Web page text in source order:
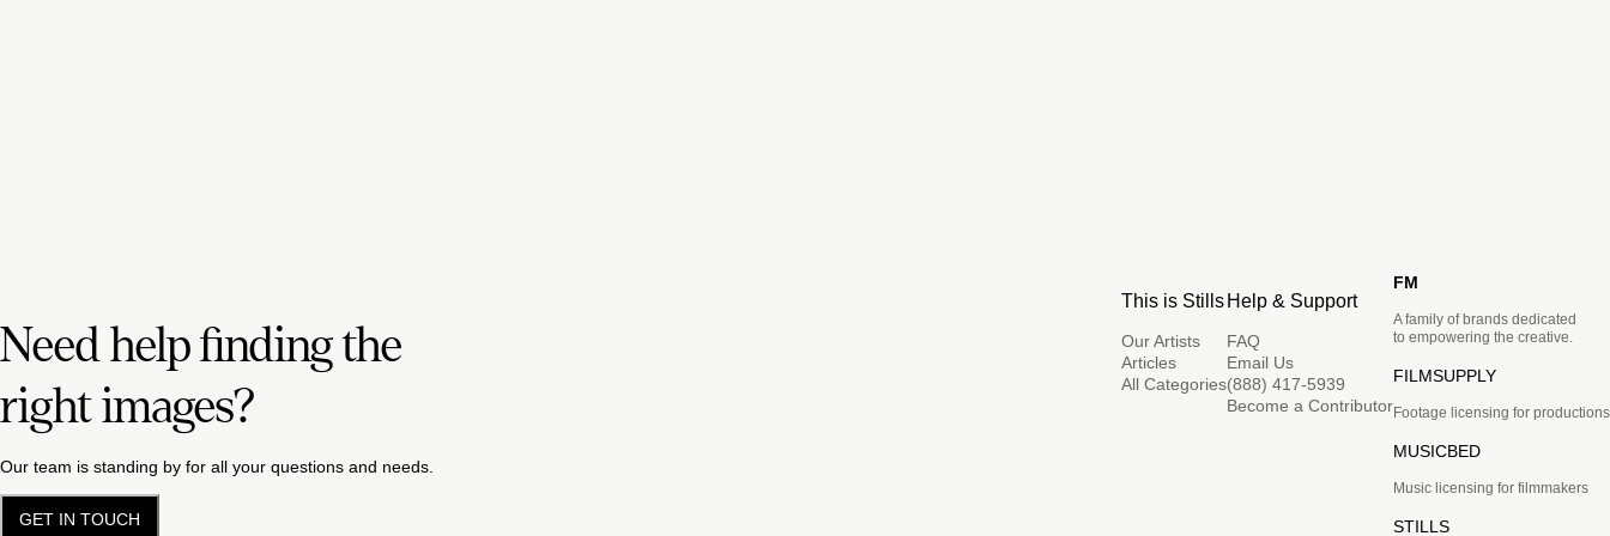
Need help finding the
right images?
Our team is standing by for all your questions and needs.
GET IN TOUCH
This is Stills
Our Artists
Articles
All Categories
Help & Support
FAQ
Email Us
(888) 417-5939
Become a Contributor
FM
A family of brands dedicated
to empowering the creative.
FILMSUPPLY
Footage licensing for productions
MUSICBED
Music licensing for filmmakers
STILLS